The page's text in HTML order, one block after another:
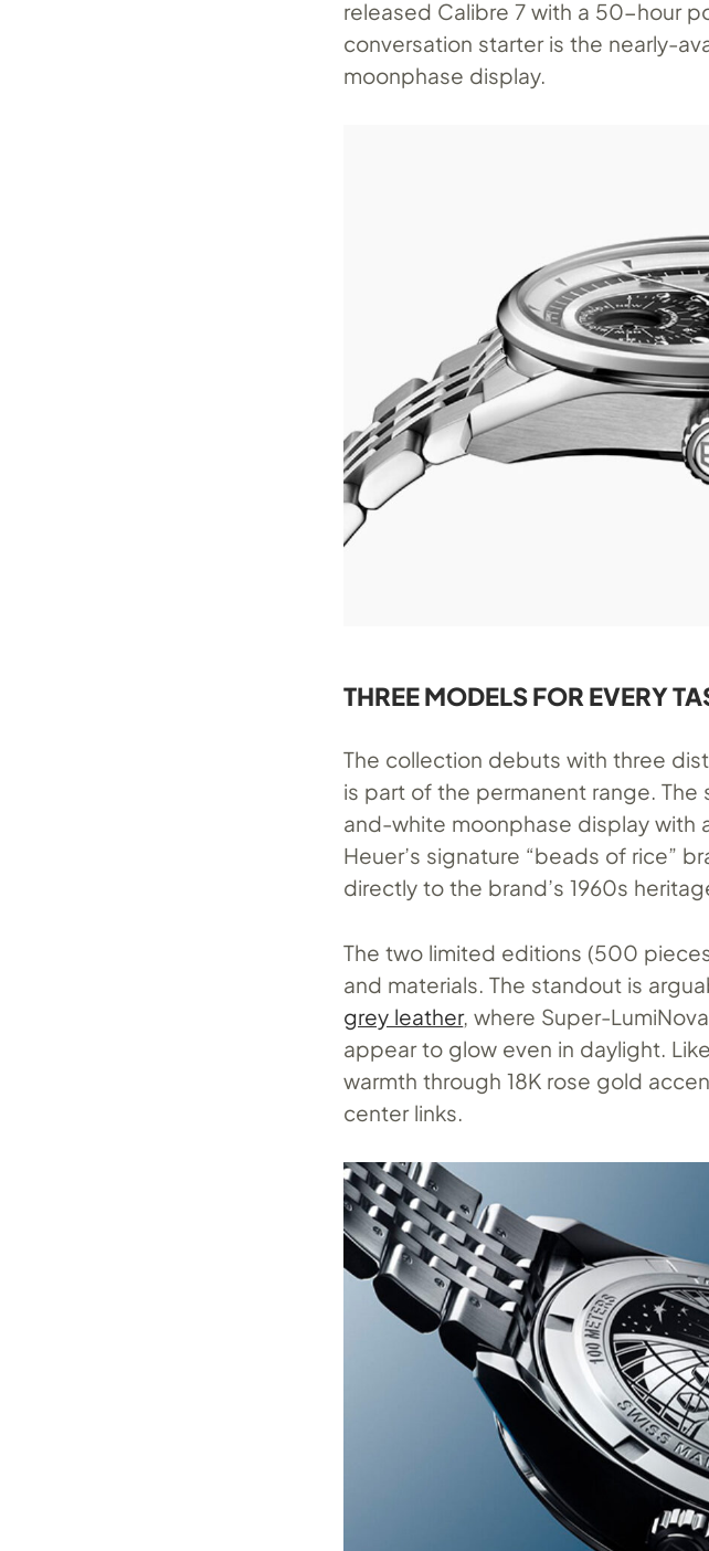
released Calibre 7 with a 50-hour
conversation starter is the nearly-
moonphase display.
THREE MODELS FOR EVERY
The collection debuts with three
is part of the permanent range.
and-white moonphase display with
Heuer’s signature “beads of rice”
directly to the brand’s 1960s
The two limited editions (500
and materials. The standout is
grey leather, where Super-
appear to glow even in daylight.
warmth through 18K rose gold
center links.